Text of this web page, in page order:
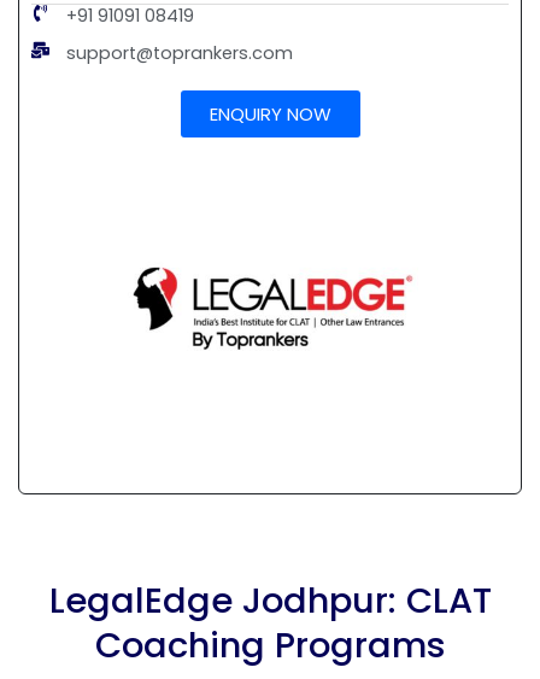
+91 91091 08419
support@toprankers.com
ENQUIRY NOW
LegalEdge Jodhpur: CLAT
Coaching Programs